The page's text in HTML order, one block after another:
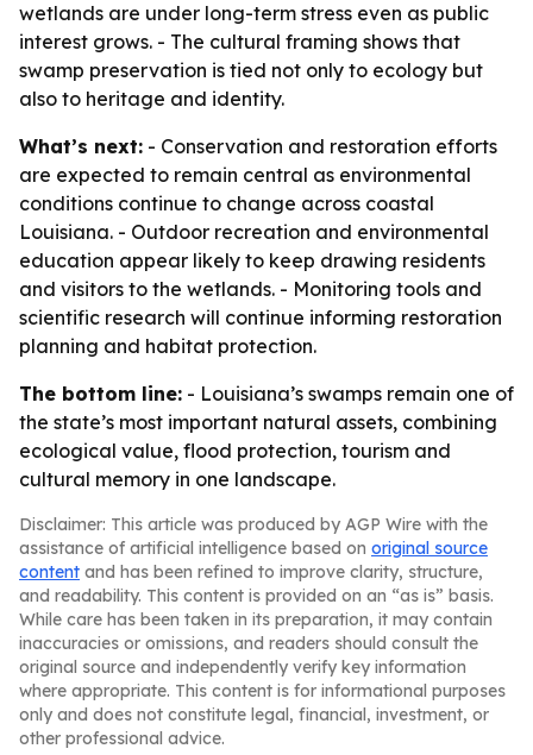
wetlands are under long-term stress even as public
interest grows. - The cultural framing shows that
swamp preservation is tied not only to ecology but
also to heritage and identity.
What’s next: - Conservation and restoration efforts
are expected to remain central as environmental
conditions continue to change across coastal
Louisiana. - Outdoor recreation and environmental
education appear likely to keep drawing residents
and visitors to the wetlands. - Monitoring tools and
scientific research will continue informing restoration
planning and habitat protection.
The bottom line: - Louisiana’s swamps remain one of
the state’s most important natural assets, combining
ecological value, flood protection, tourism and
cultural memory in one landscape.
Disclaimer: This article was produced by AGP Wire with the
assistance of artificial intelligence based on original source
content and has been refined to improve clarity, structure,
and readability. This content is provided on an “as is” basis.
While care has been taken in its preparation, it may contain
inaccuracies or omissions, and readers should consult the
original source and independently verify key information
where appropriate. This content is for informational purposes
only and does not constitute legal, financial, investment, or
other professional advice.